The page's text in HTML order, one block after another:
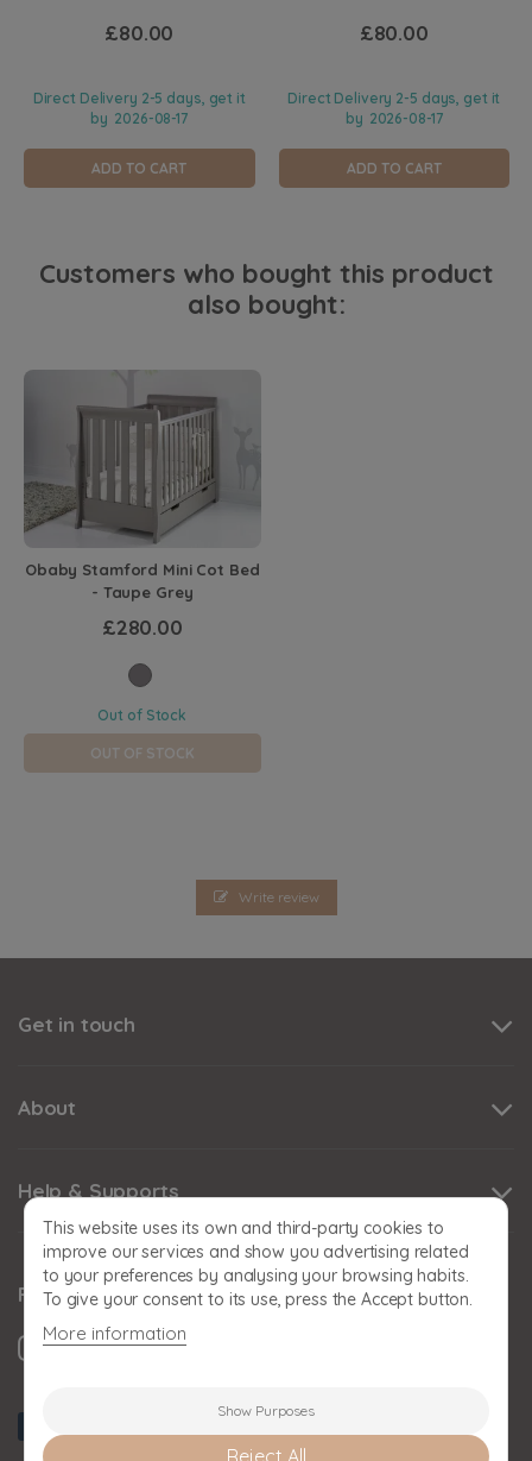
£80.00
Direct Delivery 2-5 days, get it
by 2026-08-17
ADD TO CART
£80.00
Direct Delivery 2-5 days, get it
by 2026-08-17
ADD TO CART
Customers who bought this product
also bought:
Obaby Stamford Mini Cot Bed
- Taupe Grey
£280.00
Out of Stock
OUT OF STOCK
Write review
Get in touch
About
Help & Supports
This website uses its own and third-party cookies to
improve our services and show you advertising related
to your preferences by analysing your browsing habits.
To give your consent to its use, press the Accept button.
More information
Reject All
Show Purposes
Follow us